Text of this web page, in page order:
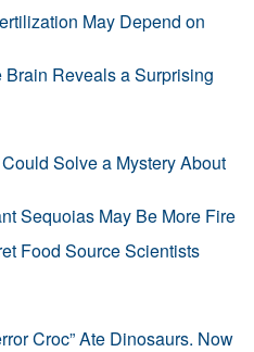
May Depend on
Reveals a Surprising
Solve a Mystery About
Sequoias May Be More Fire
Food Source Scientists
Croc” Ate Dinosaurs. Now